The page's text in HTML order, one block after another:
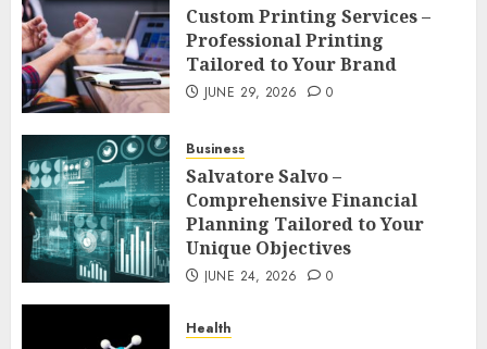
Custom Printing Services –
Professional Printing
Tailored to Your Brand
JUNE 29, 2026 0
Business
Salvatore Salvo –
Comprehensive Financial
Planning Tailored to Your
Unique Objectives
JUNE 24, 2026 0
Health